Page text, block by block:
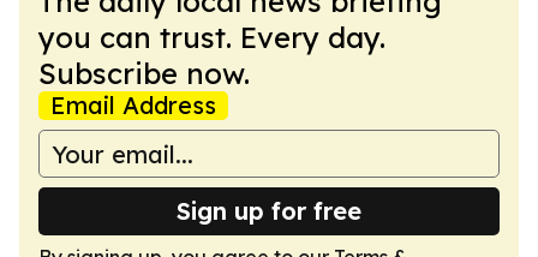
you can trust. Every day.
Subscribe now.
Email Address
Sign up for free